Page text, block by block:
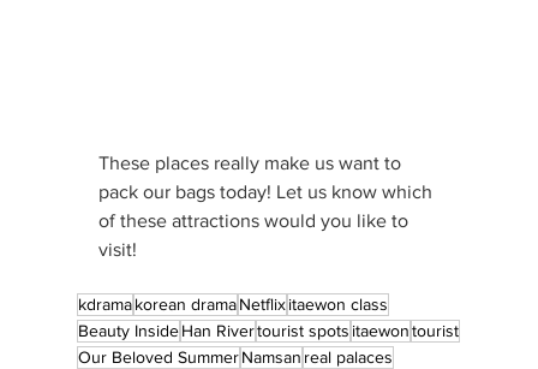
These places really make us want to
pack our bags today! Let us know which
of these attractions would you like to
visit!
kdramakorean dramaNetflixitaewon class
Beauty InsideHan Rivertourist spots itaewontourist
Our Beloved SummerNamsan real palaces